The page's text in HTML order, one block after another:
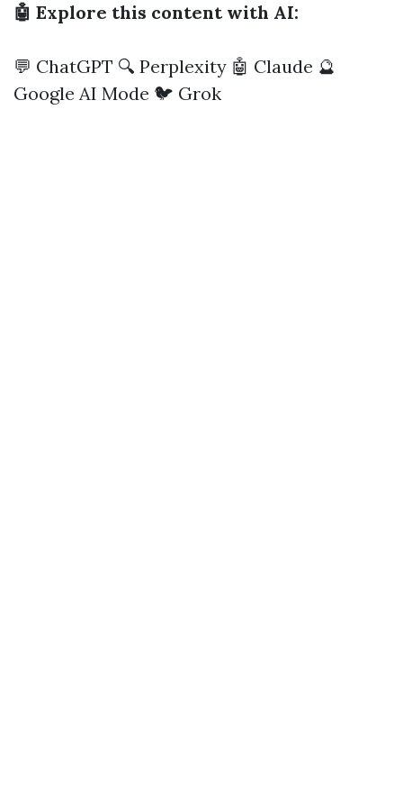
🤖 Explore this content with AI:
💬 ChatGPT 🔍 Perplexity 🤖 Claude 🔮
Google AI Mode 🐦 Grok